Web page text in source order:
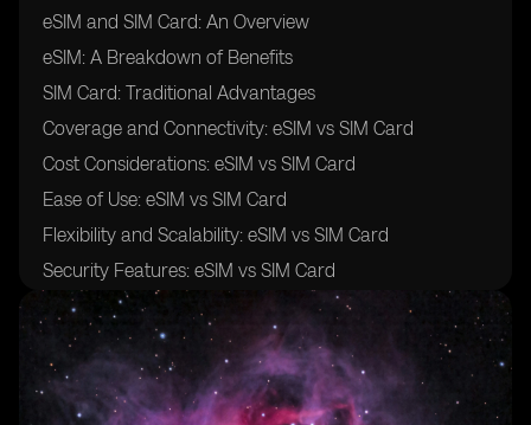
eSIM and SIM Card: An Overview
eSIM: A Breakdown of Benefits
SIM Card: Traditional Advantages
Coverage and Connectivity: eSIM vs SIM Card
Cost Considerations: eSIM vs SIM Card
Ease of Use: eSIM vs SIM Card
Flexibility and Scalability: eSIM vs SIM Card
Security Features: eSIM vs SIM Card
Integration and Compatibility: eSIM vs SIM Card
Management and Provisioning: eSIM vs SIM Card
Global Roaming: eSIM vs SIM Card
Implementation Challenges: eSIM vs SIM Card